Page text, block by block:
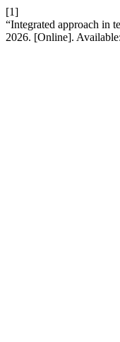
[1]
“Integrated approach in
2026. [Online]. Available: